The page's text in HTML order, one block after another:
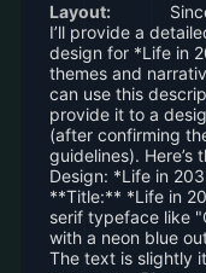
Layout:
I’ll provide a
design for *Life in
themes and
can use this
provide it to a
(after confirming
guidelines).
Design: *Life in
**Title:** *Life in
serif typeface like
with a neon blue
The text is slightly